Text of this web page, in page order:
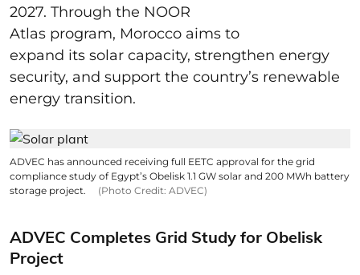
2027. Through the NOOR
Atlas program, Morocco aims to
expand its solar capacity, strengthen energy
security, and support the country’s renewable
energy transition.
ADVEC has announced receiving full EETC approval for the grid
compliance study of Egypt’s Obelisk 1.1 GW solar and 200 MWh battery
storage project.
(Photo Credit: ADVEC)
ADVEC Completes Grid Study for Obelisk
Project